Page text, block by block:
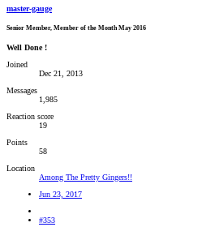
master-gauge
Senior Member, Member of the Month May 2016
Well Done !
Joined
Dec 21, 2013
Messages
1,985
Reaction score
19
Points
58
Location
Among The Pretty Gingers!!
Jun 23, 2017
#353